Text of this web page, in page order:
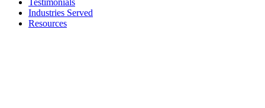
Industries Served
Resources